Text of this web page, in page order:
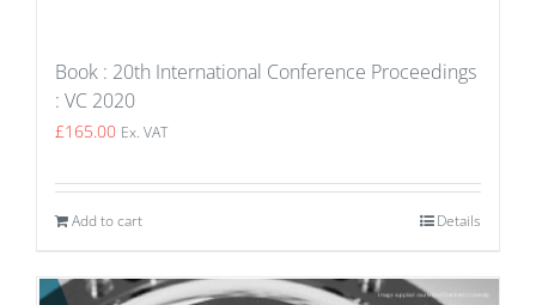
Book : 20th International Conference Proceedings
: VC 2020
£165.00 Ex. VAT
Add to cart Details